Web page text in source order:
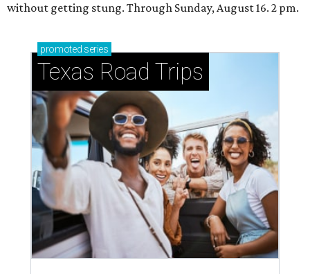
without getting stung. Through Sunday, August 16. 2 pm.
promoted series
Texas Road Trips